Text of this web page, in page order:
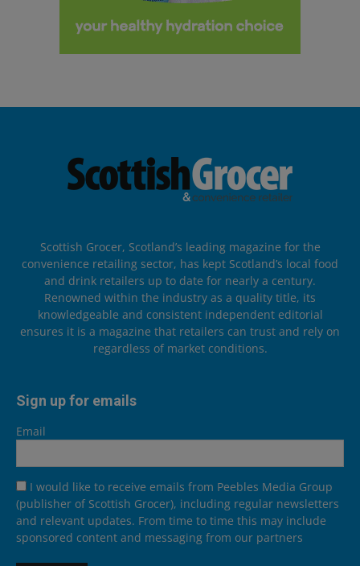
Scottish Grocer, Scotland’s leading magazine for the
convenience retailing sector, has kept Scotland’s local food
and drink retailers up to date for nearly a century.
Renowned within the industry as a quality title, its
knowledgeable and consistent independent editorial
ensures it is a magazine that retailers can trust and rely on
regardless of market conditions.
Sign up for emails
Email
I would like to receive emails from Peebles Media Group
(publisher of Scottish Grocer), including regular newsletters
and relevant updates. From time to time this may include
sponsored content and messaging from our partners